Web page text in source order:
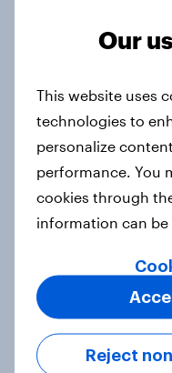
Article
Australia
2026
Article
India Biggest
Article
Our
This website uses
technologies to
personalize
performance. You
cookies through
information can
Reject